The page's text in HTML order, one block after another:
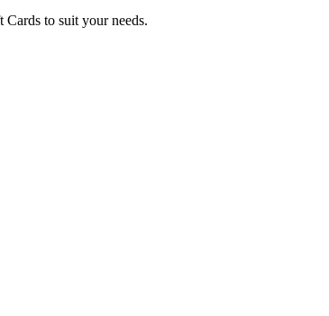
to suit your needs.